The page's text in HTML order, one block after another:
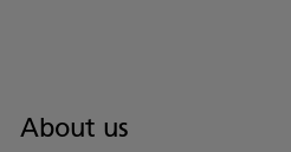
About us